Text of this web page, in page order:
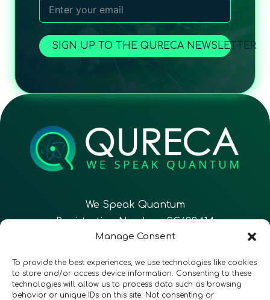
Manage Consent
To provide the best experiences, we use technologies like cookies
to store and/or access device information. Consenting to these
technologies will allow us to process data such as browsing
behavior or unique IDs on this site. Not consenting or
SIGN UP TO THE QURECA NEWSLETTER
We Speak Quantum
Registration Number: SC633414
Follow Us CONTACT